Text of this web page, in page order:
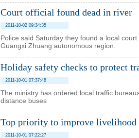
Court official found dead in river
2011-10-02 09:34:35
Police said Saturday they found a local
Guangxi Zhuang autonomous region.
Holiday safety checks to protect
2011-10-01 07:37:48
The ministry has ordered local traffic
distance buses
Top priority to improve livelihood
2011-10-01 07:22:27